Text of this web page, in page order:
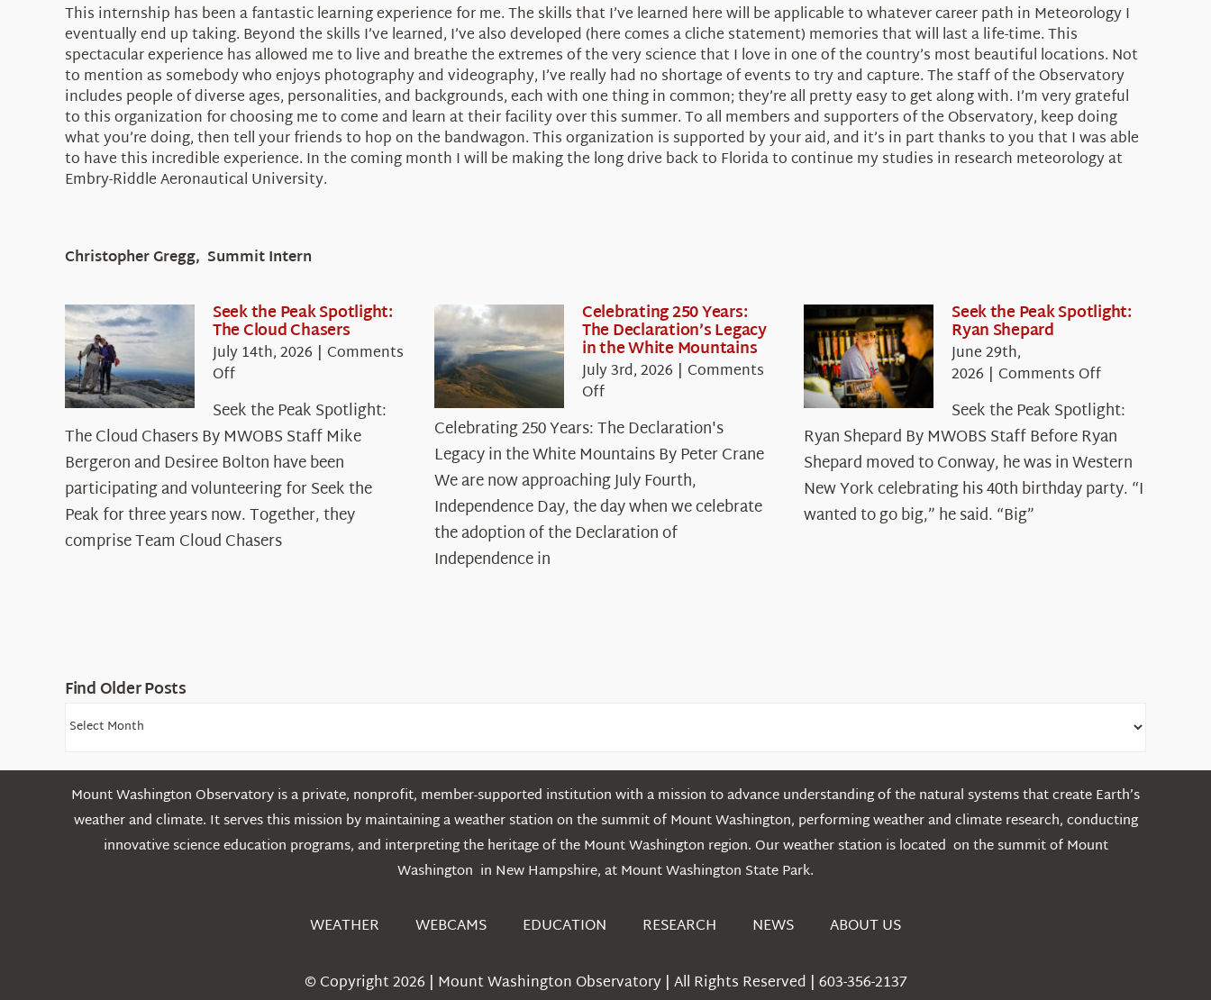
This internship has been a fantastic learning experience for me. The skills that I’ve learned here will be applicable to whatever career path in Meteorology I
eventually end up taking. Beyond the skills I’ve learned, I’ve also developed (here comes a cliche statement) memories that will last a life-time. This
spectacular experience has allowed me to live and breathe the extremes of the very science that I love in one of the country’s most beautiful locations. Not
to mention as somebody who enjoys photography and videography, I’ve really had no shortage of events to try and capture. The staff of the Observatory
includes people of diverse ages, personalities, and backgrounds, each with one thing in common; they’re all pretty easy to get along with. I’m very grateful
to this organization for choosing me to come and learn at their facility over this summer. To all members and supporters of the Observatory, keep doing
what you’re doing, then tell your friends to hop on the bandwagon. This organization is supported by your aid, and it’s in part thanks to you that I was able
to have this incredible experience. In the coming month I will be making the long drive back to Florida to continue my studies in research meteorology at
Embry-Riddle Aeronautical University.
Christopher Gregg, Summit Intern
Seek the Peak Spotlight:
The Cloud Chasers
July 14th, 2026 | Comments
Offon
the
Peak
Spotlight:
The
Cloud
Chasers
Seek the Peak Spotlight:
The Cloud Chasers By MWOBS Staff Mike
Bergeron and Desiree Bolton have been
participating and volunteering for Seek the
Peak for three years now. Together, they
comprise Team Cloud Chasers
Celebrating 250 Years:
The Declaration’s Legacy
in the White Mountains
July 3rd, 2026 | Comments
Offon
250
Years:
The
Declaration’s
Legacy
in
Celebrating 250 Years: The Declaration's
Legacy in the White Mountains By Peter Crane
We are now approaching July Fourth,
Independence Day, the day when we celebrate
the adoption of the Declaration of
Independence in
Seek the Peak Spotlight:
Ryan Shepard
June 29th,
2026 | Comments Offon
the
Peak
Spotlight:
Ryan
Shepard
Seek the Peak Spotlight:
Ryan Shepard By MWOBS Staff Before Ryan
Shepard moved to Conway, he was in Western
New York celebrating his 40th birthday party. “I
wanted to go big,” he said. “Big”
Find Older Posts
Find
Posts
Mount Washington Observatory is a private, nonprofit, member-supported institution with a mission to advance understanding of the natural systems that create Earth’s
weather and climate. It serves this mission by maintaining a weather station on the summit of Mount Washington, performing weather and climate research, conducting
innovative science education programs, and interpreting the heritage of the Mount Washington region. Our weather station is located on the summit of Mount
Washington in New Hampshire, at Mount Washington State Park.
WEATHER WEBCAMS EDUCATION RESEARCH NEWS ABOUT US
© Copyright 2026 | Mount Washington Observatory | All Rights Reserved | 603-356-2137